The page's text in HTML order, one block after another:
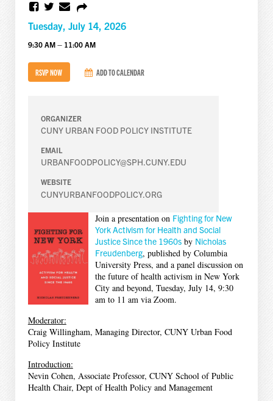
Tuesday, July 14, 2026
9:30 AM – 11:00 AM
RSVP NOW ADD TO CALENDAR
ORGANIZER
CUNY URBAN FOOD POLICY INSTITUTE
EMAIL
URBANFOODPOLICY@SPH.CUNY.EDU
WEBSITE
CUNYURBANFOODPOLICY.ORG
Join a presentation on Fighting for New
York Activism for Health and Social
Justice Since the 1960sby Nicholas
Freudenberg, published by Columbia
University Press, and a panel discussion on
the future of health activism in New York
City and beyond, Tuesday, July 14, 9:30
am to 11 am via Zoom.
Moderator:
Craig Willingham, Managing Director, CUNY Urban Food
Policy Institute
Introduction:
Nevin Cohen, Associate Professor, CUNY School of Public
Health Chair, Dept of Health Policy and Management